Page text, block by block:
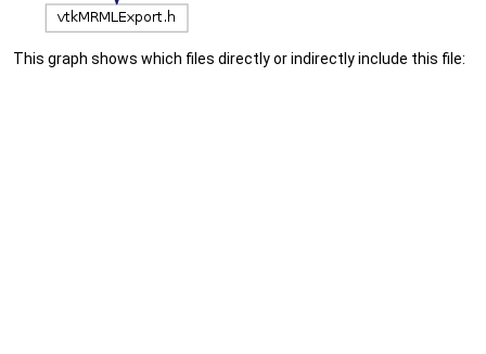
This graph shows which files directly or indirectly include this file: